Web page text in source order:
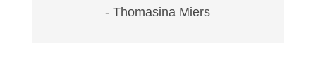
- Thomasina Miers